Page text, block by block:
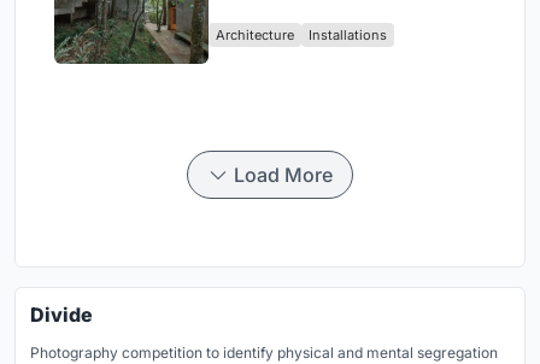
Architecture Installations
Load More
Divide
Photography competition to identify physical and mental segregation